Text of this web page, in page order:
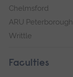
Chelmsford
ARU Peterborough
Writtle
Faculties